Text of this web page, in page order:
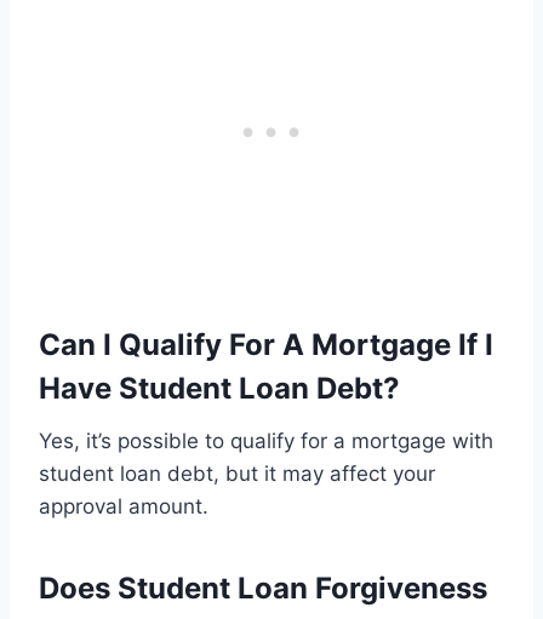
Can I Qualify For A Mortgage If I
Have Student Loan Debt?
Yes, it’s possible to qualify for a mortgage with
student loan debt, but it may affect your
approval amount.
Does Student Loan Forgiveness